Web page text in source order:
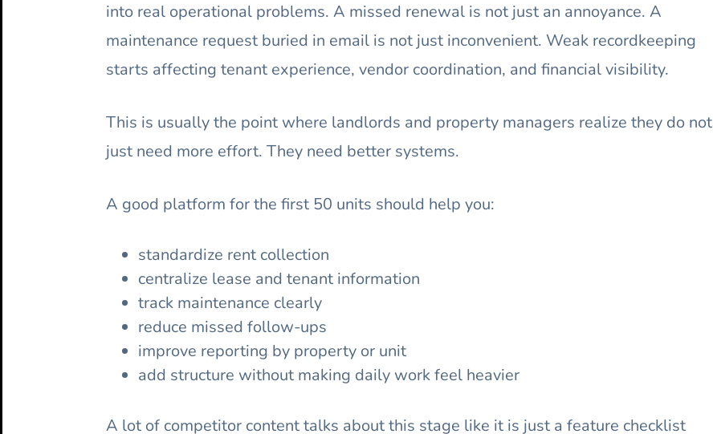
into real operational problems. A missed renewal is not just an annoyance. A
maintenance request buried in email is not just inconvenient. Weak recordkeeping
starts affecting tenant experience, vendor coordination, and financial visibility.
This is usually the point where landlords and property managers realize they do not
just need more effort. They need better systems.
A good platform for the first 50 units should help you:
standardize rent collection
centralize lease and tenant information
track maintenance clearly
reduce missed follow-ups
improve reporting by property or unit
add structure without making daily work feel heavier
A lot of competitor content talks about this stage like it is just a feature checklist